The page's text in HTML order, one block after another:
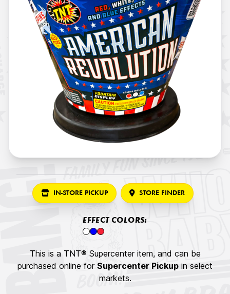
IN-STORE PICKUP STORE FINDER
EFFECT COLORS:
This is a TNT® Supercenter item, and can be
purchased online for Supercenter Pickup in select
markets.